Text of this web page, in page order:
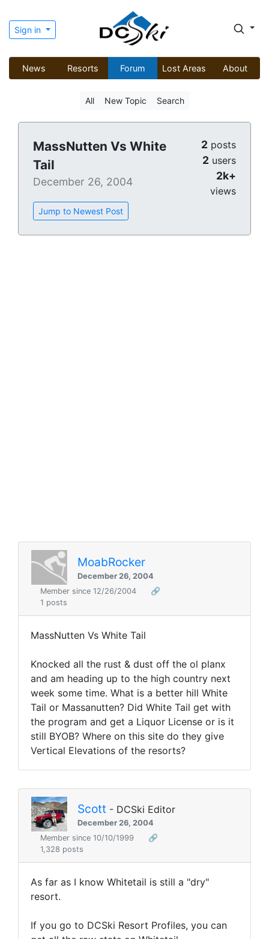
Sign in
News Resorts Forum Lost Areas About
All New Topic Search
MassNutten Vs White
Tail
December 26, 2004
Jump to Newest Post
2 posts
2 users
2k+
views
MoabRocker
December 26, 2004
Member since 12/26/2004
🔗
1 posts
MassNutten Vs White Tail
Knocked all the rust & dust off the ol planx
and am heading up to the high country next
week some time. What is a better hill White
Tail or Massanutten? Did White Tail get with
the program and get a Liquor License or is it
still BYOB? Where on this site do they give
Vertical Elevations of the resorts?
Scott - DCSki Editor
December 26, 2004
Member since 10/10/1999
🔗
1,328 posts
As far as I know Whitetail is still a "dry"
resort.
If you go to DCSki Resort Profiles, you can